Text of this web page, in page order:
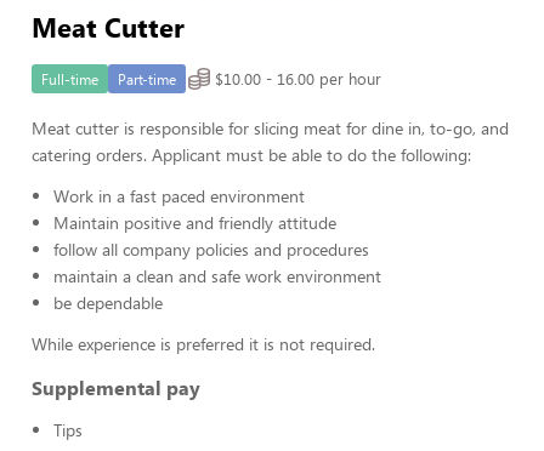
Meat Cutter
Full-time Part-time $10.00 - 16.00 per hour
Meat cutter is responsible for slicing meat for dine in, to-go, and
catering orders. Applicant must be able to do the following:
Work in a fast paced environment
Maintain positive and friendly attitude
follow all company policies and procedures
maintain a clean and safe work environment
be dependable
While experience is preferred it is not required.
Supplemental pay
Tips